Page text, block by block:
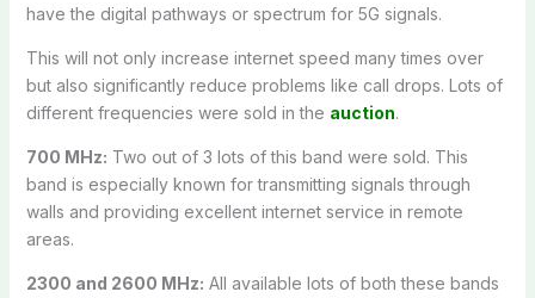
have the digital pathways or spectrum for 5G signals.
This will not only increase internet speed many times over
but also significantly reduce problems like call drops. Lots of
different frequencies were sold in the auction.
700 MHz: Two out of 3 lots of this band were sold. This
band is especially known for transmitting signals through
walls and providing excellent internet service in remote
areas.
2300 and 2600 MHz: All available lots of both these bands